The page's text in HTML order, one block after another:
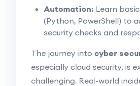
Automation: Learn
(Python, PowerShell) to
security checks and
The journey into cyber
especially cloud security, is
challenging. Real-world